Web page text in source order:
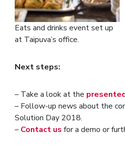
Eats and drinks event set up
at Taipuva’s office.
Next steps:
– Take a look at the
– Follow-up news about the
Solution Day 2018.
– Contact us for a demo or